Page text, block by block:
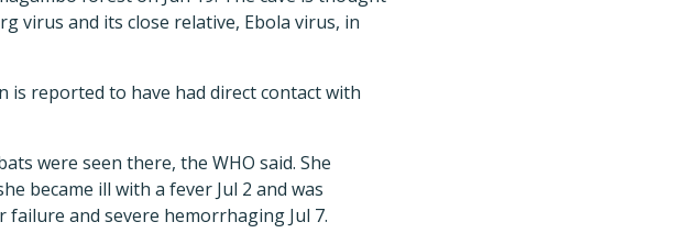
virus and its close relative, Ebola virus, in
is reported to have had direct contact with
were seen there, the WHO said. She
became ill with a fever Jul 2 and was
failure and severe hemorrhaging Jul 7.